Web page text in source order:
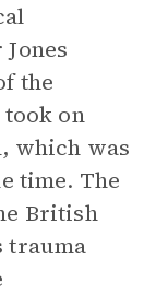
the
on
which was
time. The
British
trauma